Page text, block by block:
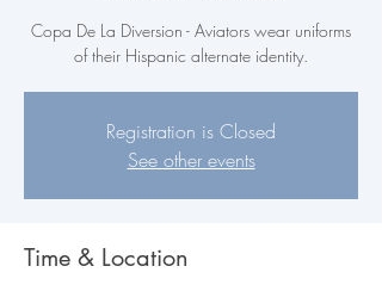
Copa De La Diversion - Aviators wear uniforms
of their Hispanic alternate identity.
Registration is Closed
See other events
Time & Location